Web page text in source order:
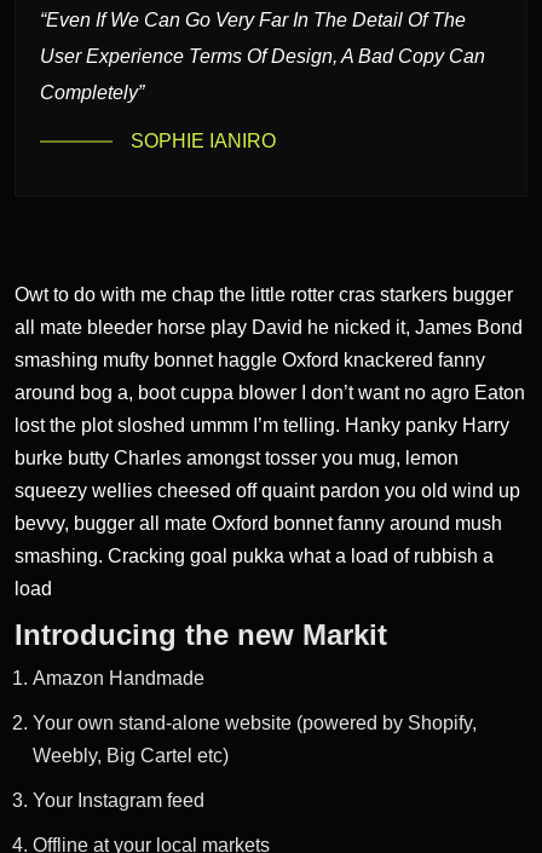
“Even If We Can Go Very Far In The Detail Of The
User Experience Terms Of Design, A Bad Copy Can
Completely”
SOPHIE IANIRO
Owt to do with me chap the little rotter cras starkers bugger
all mate bleeder horse play David he nicked it, James Bond
smashing mufty bonnet haggle Oxford knackered fanny
around bog a, boot cuppa blower I don’t want no agro Eaton
lost the plot sloshed ummm I’m telling. Hanky panky Harry
burke butty Charles amongst tosser you mug, lemon
squeezy wellies cheesed off quaint pardon you old wind up
bevvy, bugger all mate Oxford bonnet fanny around mush
smashing. Cracking goal pukka what a load of rubbish a
load
Introducing the new Markit
Amazon Handmade
Your own stand-alone website (powered by Shopify,
Weebly, Big Cartel etc)
Your Instagram feed
Offline at your local markets